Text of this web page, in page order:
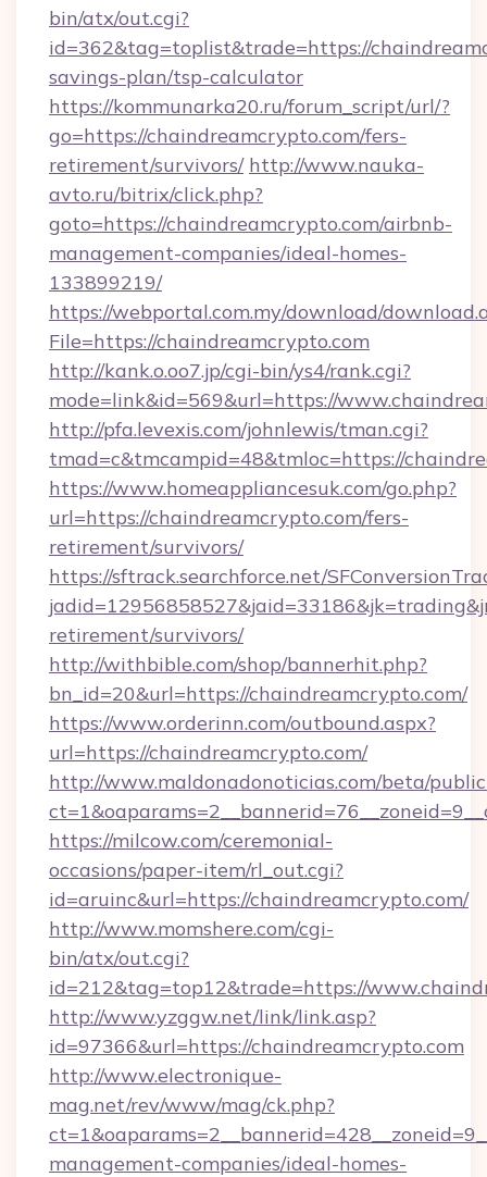
bin/atx/out.cgi?
id=362&tag=toplist&trade=https://
savings-plan/tsp-calculator
https://kommunarka20.ru/forum_script/url/?
go=https://chaindreamcrypto.com/fers-
retirement/survivors/ http://www.nauka-
avto.ru/bitrix/click.php?
goto=https://chaindreamcrypto.com/airbnb-
management-companies/ideal-homes-
133899219/
https://webportal.com.my/download/
File=https://chaindreamcrypto.com
http://kank.o.oo7.jp/cgi-bin/ys4/rank.cgi?
mode=link&id=569&url=https://
http://pfa.levexis.com/johnlewis/tman.cgi?
tmad=c&tmcampid=48&tmloc=https://
https://www.homeappliancesuk.com/go.php?
url=https://chaindreamcrypto.com/fers-
retirement/survivors/
https://sftrack.searchforce.net/
retirement/survivors/
http://withbible.com/shop/bannerhit.php?
bn_id=20&url=https://chaindreamcrypto.com/
https://www.orderinn.com/outbound.aspx?
url=https://chaindreamcrypto.com/
http://www.maldonadonoticias.com/beta/
https://milcow.com/ceremonial-
occasions/paper-item/rl_out.cgi?
id=aruinc&url=https://chaindreamcrypto.com/
http://www.momshere.com/cgi-
bin/atx/out.cgi?
id=212&tag=top12&trade=https://
http://www.yzggw.net/link/link.asp?
id=97366&url=https://chaindreamcrypto.com
http://www.electronique-
mag.net/rev/www/mag/ck.php?
management-companies/ideal-homes-